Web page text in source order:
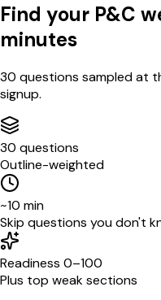
Find your P&C
minutes
30 questions sampled at
signup.
30 questions
Outline-weighted
~10 min
Skip questions you don't
Readiness 0–100
Plus top weak sections